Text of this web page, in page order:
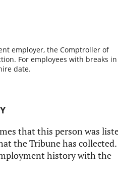
employer, the Comptroller of
For employees with breaks in
date.
that this person was
the Tribune has collected.
history with the